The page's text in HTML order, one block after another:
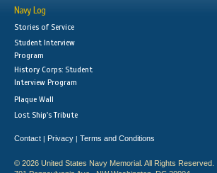
Navy Log
Stories of Service
Student Interview
Program
History Corps: Student
Interview Program
Plaque Wall
Lost Ship's Tribute
Contact | Privacy | Terms and Conditions
© 2026 United States Navy Memorial. All Rights Reserved.